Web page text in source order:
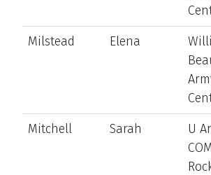
Milstead Elena
Mitchell Sarah
U